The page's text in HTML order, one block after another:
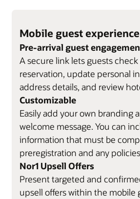
Mobile guest experience
Pre-arrival guest
A secure link lets guests
reservation, update personal
address details, and review
Customizable
Easily add your own branding
welcome message. You can
information that must be
preregistration and any
Nor1 Upsell Offers
Present targeted and
upsell offers within the mobile